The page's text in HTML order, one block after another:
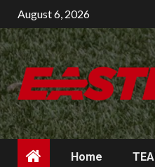
Skip
to
content
August 6, 2026
Home